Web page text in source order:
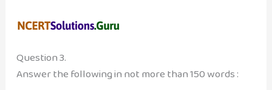
Question 3.
Answer the following in not more than 150 words :